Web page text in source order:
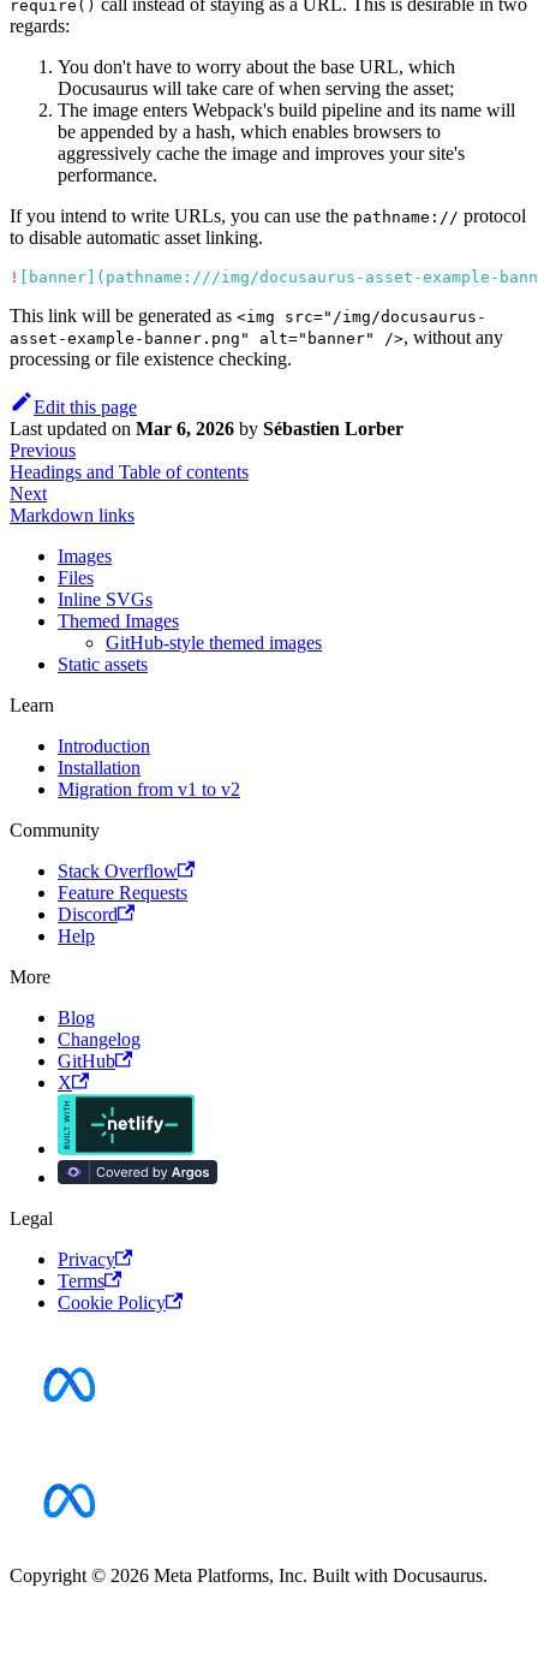
require()
regards:
You don't have to worry about the base URL, which
Docusaurus will take care of when serving the asset;
The image enters Webpack's build pipeline and its name will
be appended by a hash, which enables browsers to
aggressively cache the image and improves your site's
performance.
If you intend to write URLs, you can use the pathname:// protocol
to disable automatic asset linking.
! banner ]( pathname:///img/docusaurus-asset-example-
This link will be generated as <img src="/img/docusaurus-
asset-example-banner.png" alt="banner" />, without any
processing or file existence checking.
Edit this page
Last updated on Mar 6, 2026 by Sébastien Lorber
Previous
Headings and Table of contents
Next
Markdown links
Images
Files
Inline SVGs
Themed Images
GitHub-style themed images
Static assets
Learn
Introduction
Installation
Migration from v1 to v2
Community
Stack Overflow
Feature Requests
Discord
Help
More
Blog
Changelog
GitHub
X
Legal
Privacy
Terms
Cookie Policy
Copyright © 2026 Meta Platforms, Inc. Built with Docusaurus.